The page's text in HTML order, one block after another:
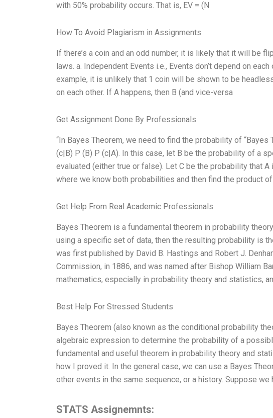
with 50% probability occurs. That is, EV = (N
How To Avoid Plagiarism in Assignments
If there’s a coin and an odd number, it is likely that it will be
laws. a. Independent Events i.e., Events don’t depend on
example, it is unlikely that 1 coin will be shown to be
on each other. If A happens, then B (and vice-versa
Get Assignment Done By Professionals
“In Bayes Theorem, we need to find the probability of “Bayes
(c|B) P (B) P (c|A). In this case, let B be the probability of a
evaluated (either true or false). Let C be the probability that
where we know both probabilities and then find the product
Get Help From Real Academic Professionals
Bayes Theorem is a fundamental theorem in probability
using a specific set of data, then the resulting probability is
was first published by David B. Hastings and Robert J.
Commission, in 1886, and was named after Bishop William
mathematics, especially in probability theory and statistics,
Best Help For Stressed Students
Bayes Theorem (also known as the conditional probability
algebraic expression to determine the probability of a
fundamental and useful theorem in probability theory and
how I proved it. In the general case, we can use a Bayes
other events in the same sequence, or a history. Suppose we
STATS Assignemnts: